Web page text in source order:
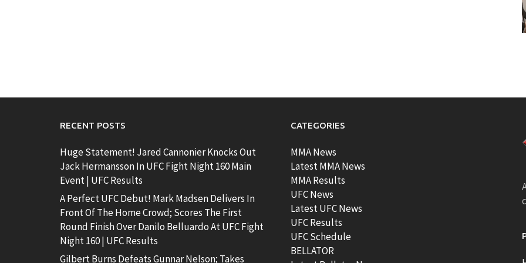
RECENT POSTS
Huge Statement! Jared Cannonier Knocks Out
Jack Hermansson In UFC Fight Night 160 Main
Event | UFC Results
A Perfect UFC Debut! Mark Madsen Delivers In
Front Of The Home Crowd; Scores The First
Round Finish Over Danilo Belluardo At UFC Fight
Night 160 | UFC Results
Gilbert Burns Defeats Gunnar Nelson; Takes
CATEGORIES
MMA News
Latest MMA News
MMA Results
UFC News
Latest UFC News
UFC Results
UFC Schedule
BELLATOR